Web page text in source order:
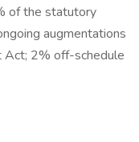
of the statutory
augmentations
Act; 2% off-schedule